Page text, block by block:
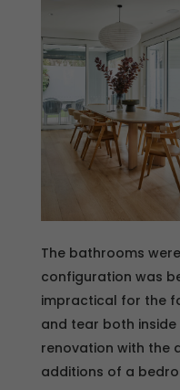
The bathrooms
configuration was
impractical for the
and tear both
renovation with the
additions of a